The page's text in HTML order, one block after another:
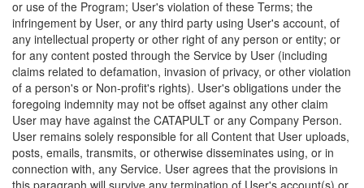
or use of the Program; User's violation of these Terms; the
infringement by User, or any third party using User's account, of
any intellectual property or other right of any person or entity; or
for any content posted through the Service by User (including
claims related to defamation, invasion of privacy, or other violation
of a person's or Non-profit's rights). User's obligations under the
foregoing indemnity may not be offset against any other claim
User may have against the CATAPULT or any Company Person.
User remains solely responsible for all Content that User uploads,
posts, emails, transmits, or otherwise disseminates using, or in
connection with, any Service. User agrees that the provisions in
this paragraph will survive any termination of User's account(s) or